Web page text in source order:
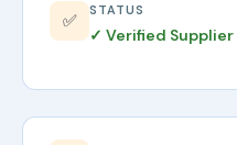
✅ STATUS
✓ Verified Supplier